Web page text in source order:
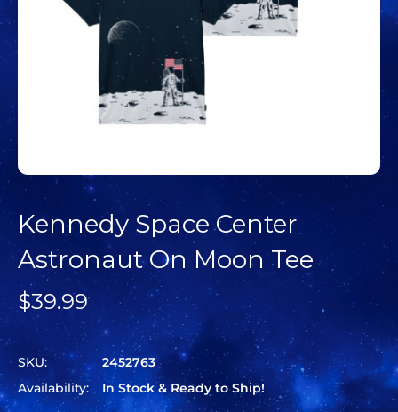
Kennedy Space Center
Astronaut On Moon Tee
$39.99
SKU:
2452763
Availability:
In Stock & Ready to Ship!